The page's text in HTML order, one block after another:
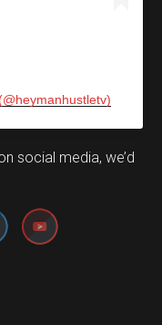
social media, we’d
Set Youtube Channel ID